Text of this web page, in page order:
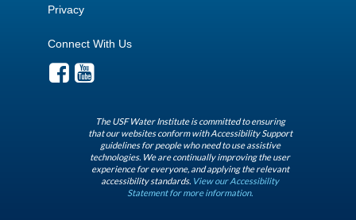
Privacy
Connect With Us
The USF Water Institute is committed to ensuring
that our websites conform with Accessibility Support
guidelines for people who need to use assistive
technologies. We are continually improving the user
experience for everyone, and applying the relevant
accessibility standards. View our Accessibility
Statement for more information.